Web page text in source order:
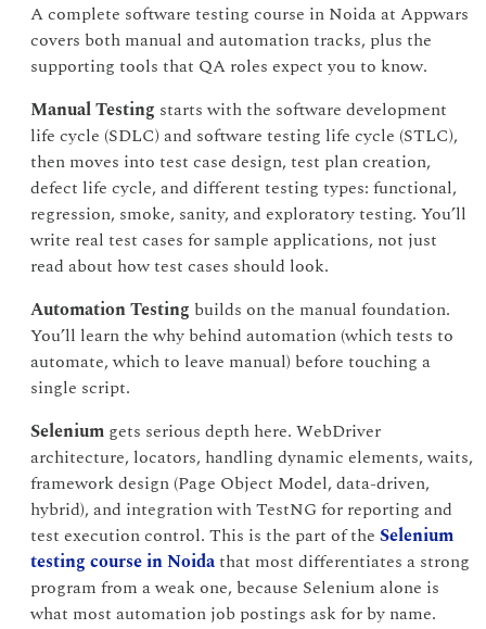
A complete software testing course in Noida at Appwars
covers both manual and automation tracks, plus the
supporting tools that QA roles expect you to know.
Manual Testing starts with the software development
life cycle (SDLC) and software testing life cycle (STLC),
then moves into test case design, test plan creation,
defect life cycle, and different testing types: functional,
regression, smoke, sanity, and exploratory testing. You’ll
write real test cases for sample applications, not just
read about how test cases should look.
Automation Testing builds on the manual foundation.
You’ll learn the why behind automation (which tests to
automate, which to leave manual) before touching a
single script.
Selenium gets serious depth here. WebDriver
architecture, locators, handling dynamic elements, waits,
framework design (Page Object Model, data-driven,
hybrid), and integration with TestNG for reporting and
test execution control. This is the part of the Selenium
testing course in Noidathat most differentiates a strong
program from a weak one, because Selenium alone is
what most automation job postings ask for by name.